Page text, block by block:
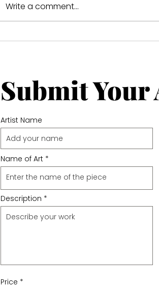
Write a comment...
Submit
Artist Name
Name of Art
Description
Price